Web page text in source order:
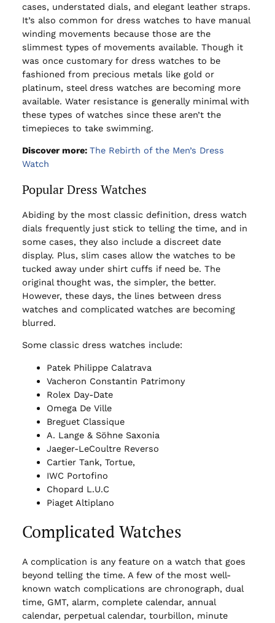
cases, understated dials, and elegant leather straps.
It’s also common for dress watches to have manual
winding movements because those are the
slimmest types of movements available. Though it
was once customary for dress watches to be
fashioned from precious metals like gold or
platinum, steel dress watches are becoming more
available. Water resistance is generally minimal with
these types of watches since these aren’t the
timepieces to take swimming.
Discover more: The Rebirth of the Men’s Dress
Watch
Popular Dress Watches
Abiding by the most classic definition, dress watch
dials frequently just stick to telling the time, and in
some cases, they also include a discreet date
display. Plus, slim cases allow the watches to be
tucked away under shirt cuffs if need be. The
original thought was, the simpler, the better.
However, these days, the lines between dress
watches and complicated watches are becoming
blurred.
Some classic dress watches include:
Patek Philippe Calatrava
Vacheron Constantin Patrimony
Rolex Day-Date
Omega De Ville
Breguet Classique
A. Lange & Söhne Saxonia
Jaeger-LeCoultre Reverso
Cartier Tank, Tortue,
IWC Portofino
Chopard L.U.C
Piaget Altiplano
Complicated Watches
A complication is any feature on a watch that goes
beyond telling the time. A few of the most well-
known watch complications are chronograph, dual
time, GMT, alarm, complete calendar, annual
calendar, perpetual calendar, tourbillon, minute